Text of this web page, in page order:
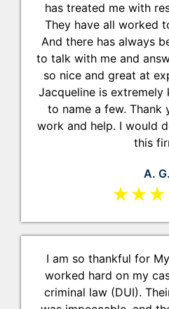
has treated me with
They have all worked
And there has always
to talk with me and
so nice and great at
Jacqueline is extremely
to name a few. Thank
work and help. I would
this
A. G.
I am so thankful for
worked hard on my
criminal law (DUI).